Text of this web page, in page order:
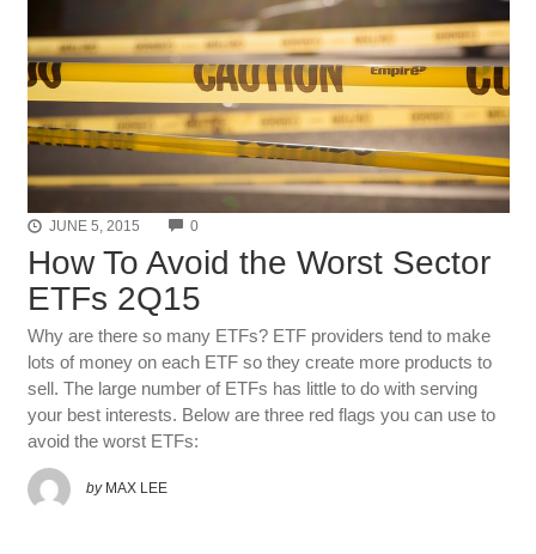
JUNE 5, 2015 0COMMENTS
How To Avoid the Worst Sector
ETFs 2Q15
Why are there so many ETFs? ETF providers tend to make
lots of money on each ETF so they create more products to
sell. The large number of ETFs has little to do with serving
your best interests. Below are three red flags you can use to
avoid the worst ETFs:
by MAX LEE